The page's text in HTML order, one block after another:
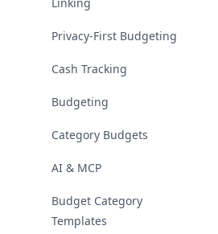
Privacy-First Budgeting
Cash Tracking
Budgeting
Category Budgets
AI & MCP
Budget Category
Templates